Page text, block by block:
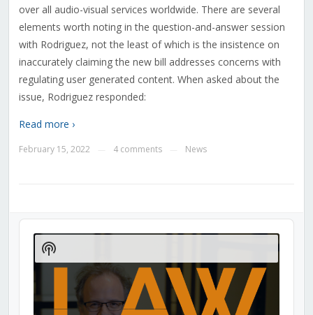
over all audio-visual services worldwide. There are several
elements worth noting in the question-and-answer session
with Rodriguez, not the least of which is the insistence on
inaccurately claiming the new bill addresses concerns with
regulating user generated content. When asked about the
issue, Rodriguez responded:
Read more ›
February 15, 2022 4 comments News
Audio
Player
Show
Podcast
Information